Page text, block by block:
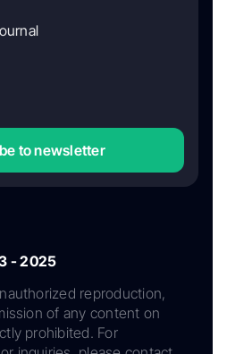
to newsletter
- 2025
reproduction,
of any content on
prohibited. For